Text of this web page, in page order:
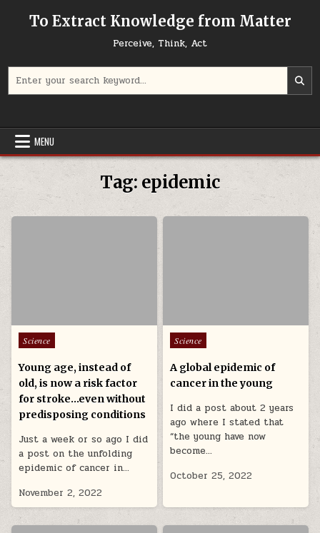
To Extract Knowledge from Matter
Perceive, Think, Act
MENU
Tag: epidemic
Posted in
Science
Young age, instead of
old, is now a risk factor
for stroke…even without
predisposing conditions
Just a week or so ago I did
a post on the unfolding
epidemic of cancer in…
November 2, 2022
Posted in
Science
A global epidemic of
cancer in the young
I did a post about 2 years
ago where I stated that
“the young have now
become…
October 25, 2022